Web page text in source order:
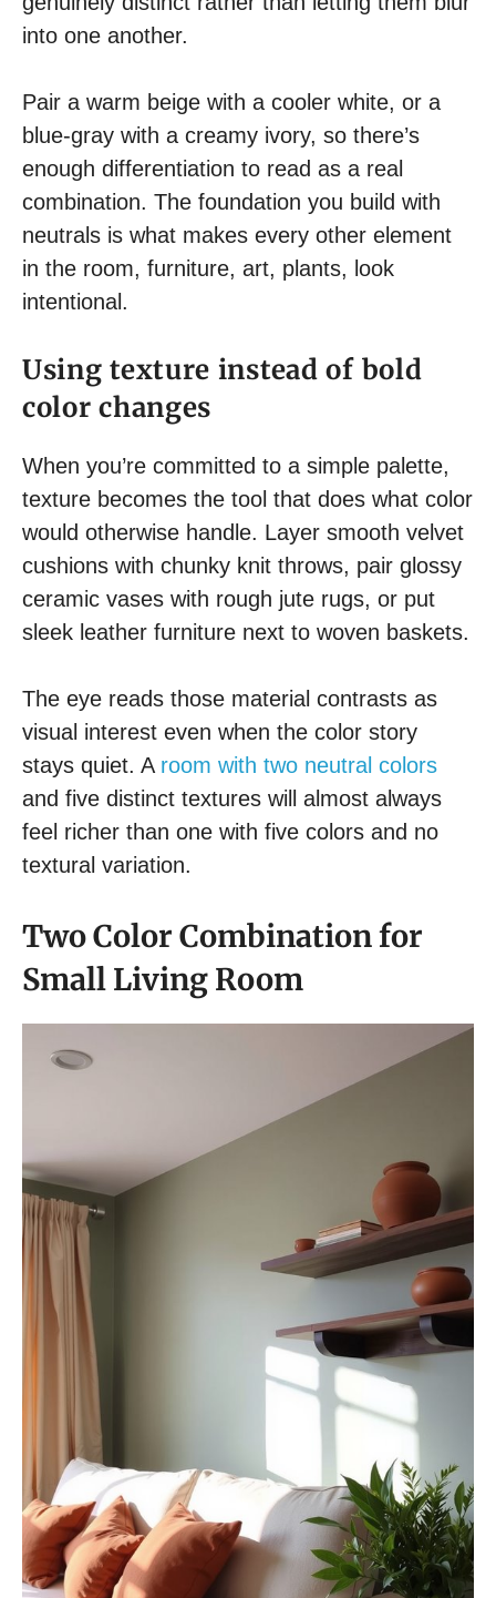
into one another.
Pair a warm beige with a cooler white, or a
blue-gray with a creamy ivory, so there’s
enough differentiation to read as a real
combination. The foundation you build with
neutrals is what makes every other element
in the room, furniture, art, plants, look
intentional.
Using texture instead of bold
color changes
When you’re committed to a simple palette,
texture becomes the tool that does what color
would otherwise handle. Layer smooth velvet
cushions with chunky knit throws, pair glossy
ceramic vases with rough jute rugs, or put
sleek leather furniture next to woven baskets.
The eye reads those material contrasts as
visual interest even when the color story
stays quiet. A room with two neutral colors
and five distinct textures will almost always
feel richer than one with five colors and no
textural variation.
Two Color Combination for
Small Living Room